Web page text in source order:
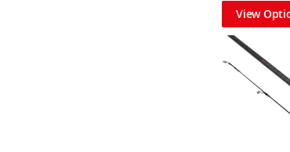
Here at Angling Direct, we keep our eyes
to see all the latest
View